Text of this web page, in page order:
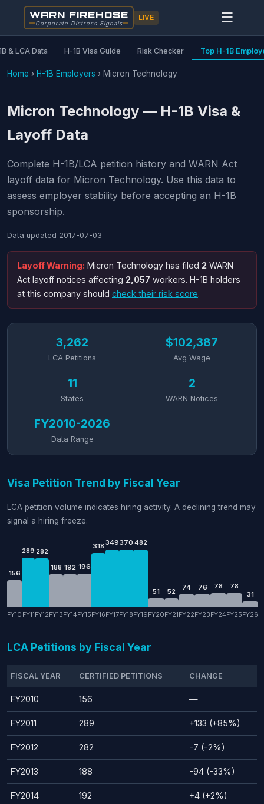
WARN FIREHOSE
Corporate Distress Signals
LIVE ☰
& LCA Data H-1B Visa Guide Risk Checker Top H-1B
Home › H-1B Employers › Micron Technology
Micron Technology — H-1B Visa &
Layoff Data
Complete H-1B/LCA petition history and WARN Act
layoff data for Micron Technology. Use this data to
assess employer stability before accepting an H-1B
sponsorship.
Data updated 2017-07-03
Layoff Warning: Micron Technology has filed 2 WARN
Act layoff notices affecting 2,057 workers. H-1B holders
at this company should check their risk score.
3,262
LCA Petitions
$102,387
Avg Wage
11
States
2
WARN Notices
FY2010-2026
Data Range
Visa Petition Trend by Fiscal Year
LCA petition volume indicates hiring activity. A declining trend may
signal a hiring freeze.
156
FY10
289
FY11
282
FY12
188
FY13
192
FY14
196
FY15
318
FY16
349
FY17
370
FY18
482
FY19
51
FY20
52
FY21
74
FY22
76
FY23
78
FY24
78
FY25
31
FY26
LCA Petitions by Fiscal Year
FISCAL YEAR CERTIFIED PETITIONS CHANGE
FY2010 156 —
FY2011 289 +133 (+85%)
FY2012 282 -7 (-2%)
FY2013 188 -94 (-33%)
FY2014 192 +4 (+2%)